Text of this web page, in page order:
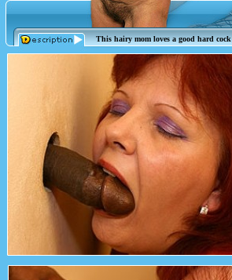
This hairy mom loves a good hard cock